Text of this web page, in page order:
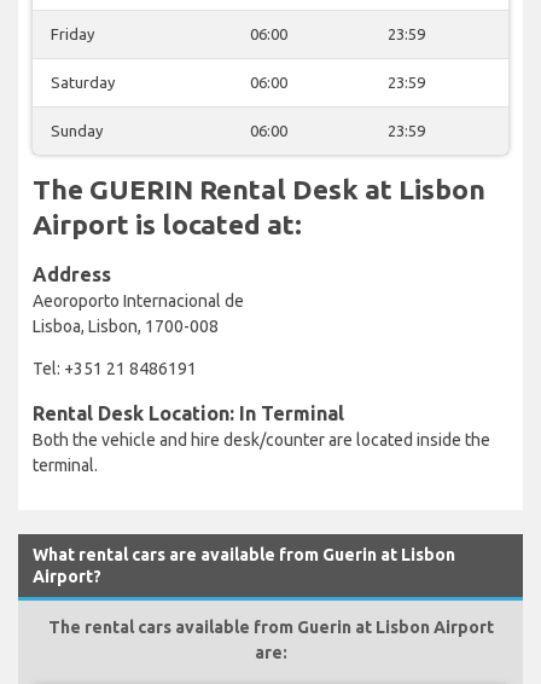
Friday 06:00 23:59
Saturday 06:00 23:59
Sunday 06:00 23:59
The GUERIN Rental Desk at Lisbon
Airport is located at:
Address
Aeoroporto Internacional de
Lisboa, Lisbon, 1700-008
Tel: +351 21 8486191
Rental Desk Location: In Terminal
Both the vehicle and hire desk/counter are located inside the
terminal.
What rental cars are available from Guerin at Lisbon
Airport?
The rental cars available from Guerin at Lisbon Airport
are: